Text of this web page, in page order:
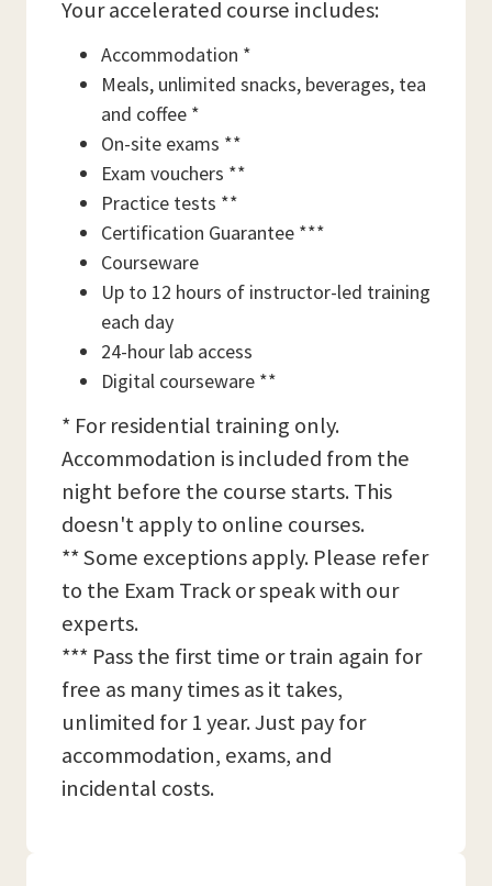
Your accelerated course includes:
Accommodation *
Meals, unlimited snacks, beverages, tea
and coffee *
On-site exams **
Exam vouchers **
Practice tests **
Certification Guarantee ***
Courseware
Up to 12 hours of instructor-led training
each day
24-hour lab access
Digital courseware **
* For residential training only.
Accommodation is included from the
night before the course starts. This
doesn't apply to online courses.
** Some exceptions apply. Please refer
to the Exam Track or speak with our
experts.
*** Pass the first time or train again for
free as many times as it takes,
unlimited for 1 year. Just pay for
accommodation, exams, and
incidental costs.